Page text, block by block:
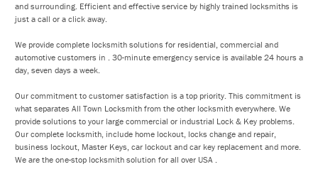
and surrounding. Efficient and effective service by highly trained locksmiths is
just a call or a click away.
We provide complete locksmith solutions for residential, commercial and
automotive customers in . 30-minute emergency service is available 24 hours a
day, seven days a week.
Our commitment to customer satisfaction is a top priority. This commitment is
what separates All Town Locksmith from the other locksmith everywhere. We
provide solutions to your large commercial or industrial Lock & Key problems.
Our complete locksmith, include home lockout, locks change and repair,
business lockout, Master Keys, car lockout and car key replacement and more.
We are the one-stop locksmith solution for all over USA .